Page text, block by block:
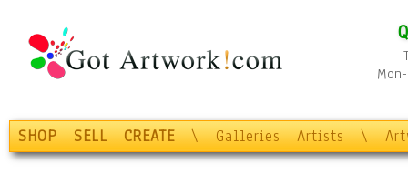
SHOP SELL CREATE \ Galleries Artists \